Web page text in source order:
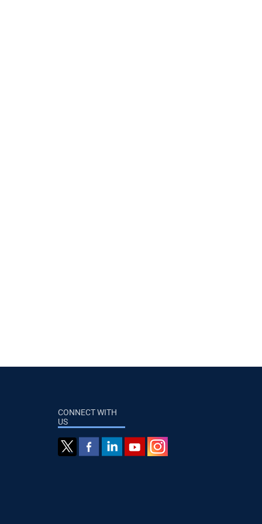
CONNECT WITH
US